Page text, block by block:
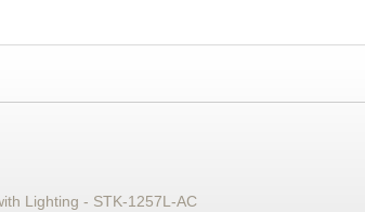
Lighting - STK-1257L-AC